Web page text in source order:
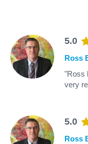
5.0
Ross
"Ross
very
5.0
Ross